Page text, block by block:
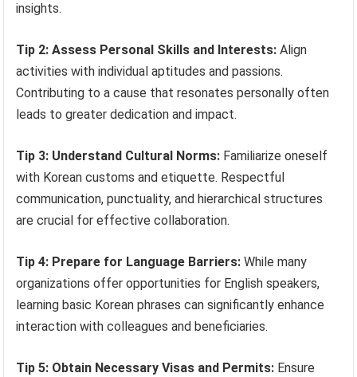
insights.
Tip 2: Assess Personal Skills and Interests: Align
activities with individual aptitudes and passions.
Contributing to a cause that resonates personally often
leads to greater dedication and impact.
Tip 3: Understand Cultural Norms: Familiarize oneself
with Korean customs and etiquette. Respectful
communication, punctuality, and hierarchical structures
are crucial for effective collaboration.
Tip 4: Prepare for Language Barriers: While many
organizations offer opportunities for English speakers,
learning basic Korean phrases can significantly enhance
interaction with colleagues and beneficiaries.
Tip 5: Obtain Necessary Visas and Permits: Ensure